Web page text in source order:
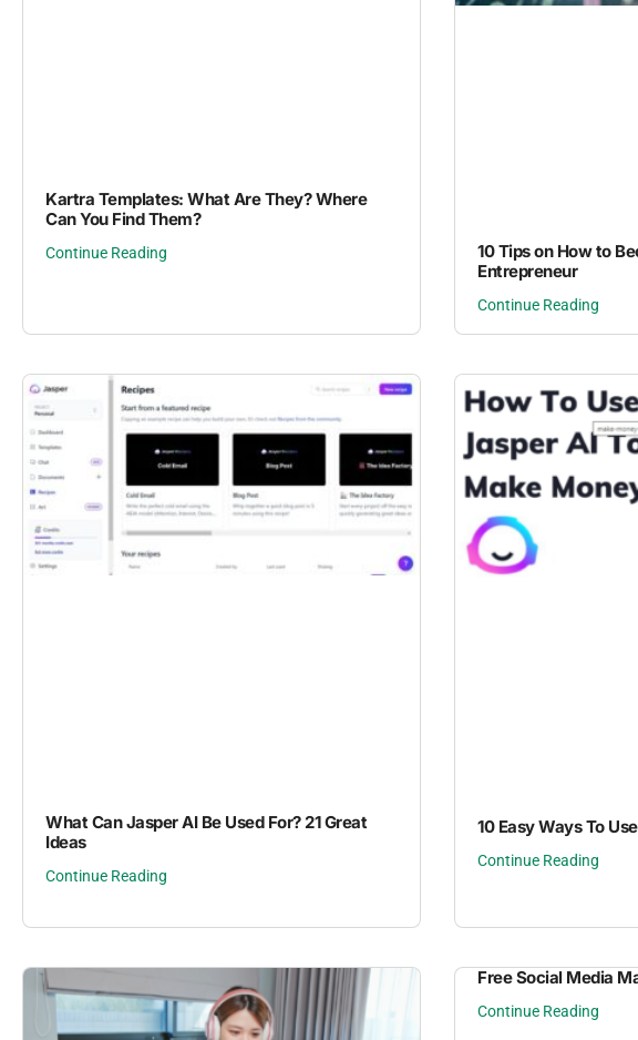
Kartra Templates: What Are They? Where
Can You Find Them?
Continue Reading
10 Tips on How to
Entrepreneur
Continue Reading
What Can Jasper AI Be Used For? 21 Great
Ideas
Continue Reading
10 Easy Ways To
Continue Reading
Free Social Media
Continue Reading